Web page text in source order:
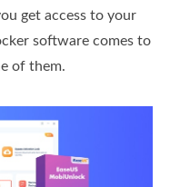
get access to your
software comes to
of them.